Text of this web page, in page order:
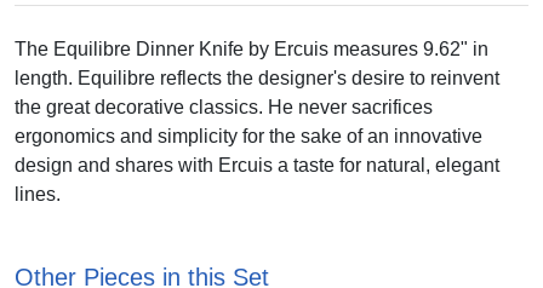
The Equilibre Dinner Knife by Ercuis measures 9.62" in
length. Equilibre reflects the designer's desire to reinvent
the great decorative classics. He never sacrifices
ergonomics and simplicity for the sake of an innovative
design and shares with Ercuis a taste for natural, elegant
lines.
Other Pieces in this Set